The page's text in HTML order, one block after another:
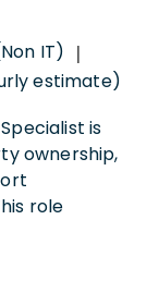
IT) |
estimate)
is
ownership,
role